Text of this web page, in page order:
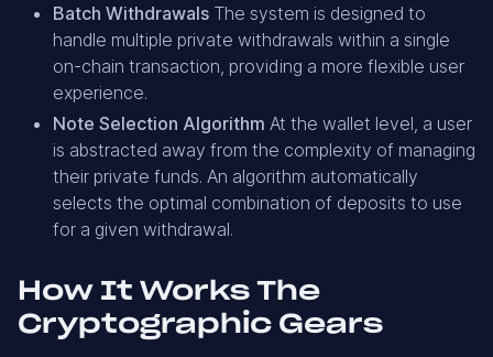
Batch Withdrawals The system is designed to
handle multiple private withdrawals within a single
on-chain transaction, providing a more flexible user
experience.
Note Selection Algorithm At the wallet level, a user
is abstracted away from the complexity of managing
their private funds. An algorithm automatically
selects the optimal combination of deposits to use
for a given withdrawal.
How It Works The
Cryptographic Gears